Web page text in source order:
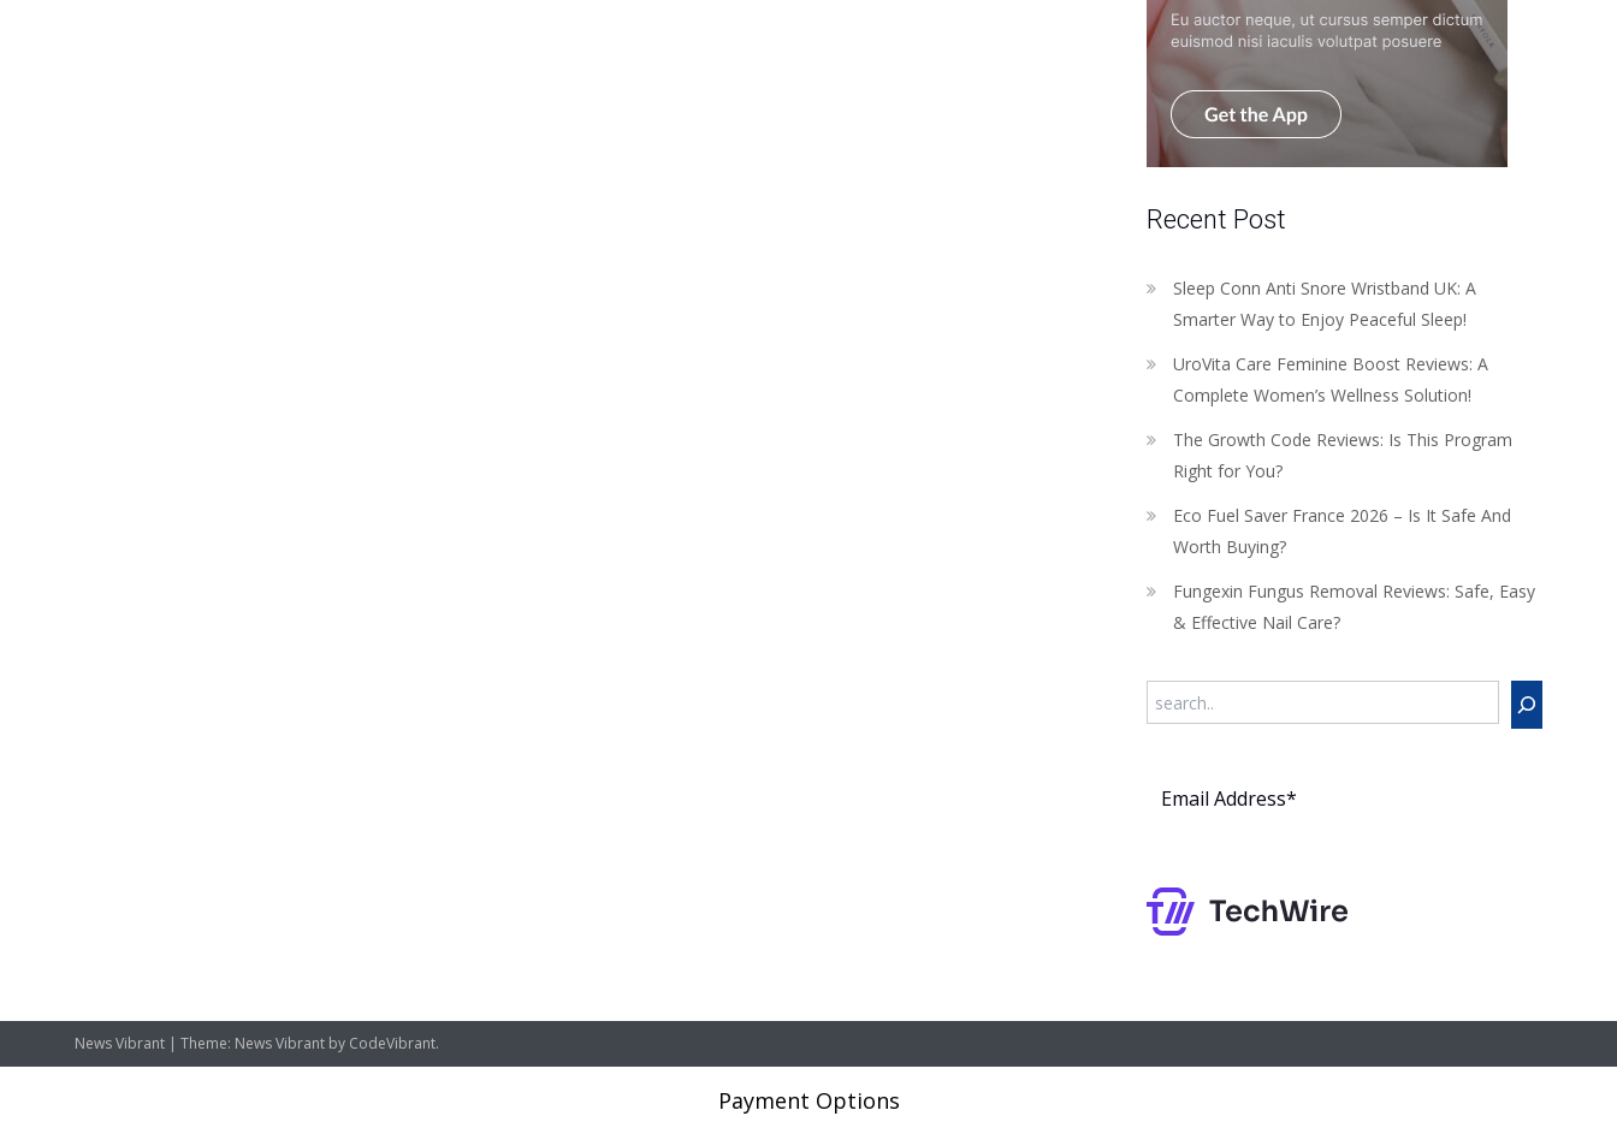
Recent Post
Sleep Conn Anti Snore Wristband UK: A
Smarter Way to Enjoy Peaceful Sleep!
UroVita Care Feminine Boost Reviews: A
Complete Women’s Wellness Solution!
The Growth Code Reviews: Is This Program
Right for You?
Eco Fuel Saver France 2026 – Is It Safe And
Worth Buying?
Fungexin Fungus Removal Reviews: Safe, Easy
& Effective Nail Care?
News Vibrant | Theme: News Vibrant by CodeVibrant.
Payment Options